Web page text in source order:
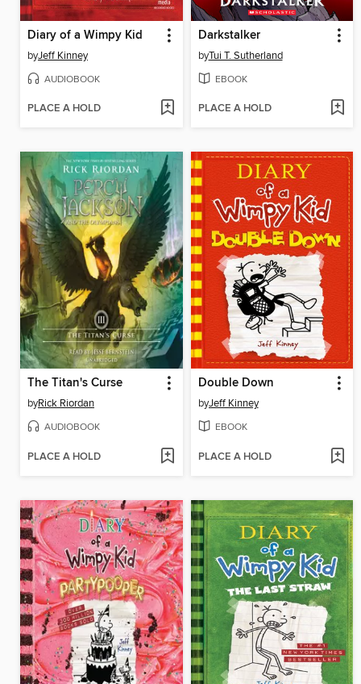
Diary of a Wimpy Kid
byJeff Kinney
AUDIOBOOK
PLACE A HOLD
Darkstalker
byTui T. Sutherland
EBOOK
PLACE A HOLD
The Titan's Curse
byRick Riordan
AUDIOBOOK
PLACE A HOLD
Double Down
byJeff Kinney
EBOOK
PLACE A HOLD